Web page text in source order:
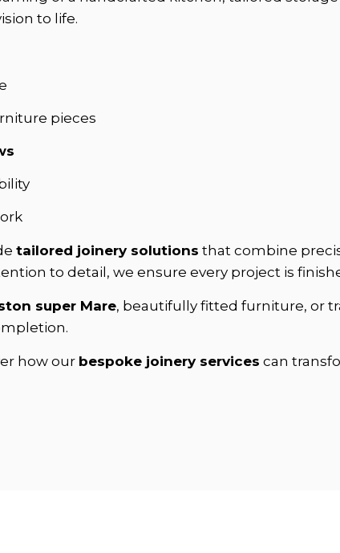
to life.
pieces
tailored joinery solutions that combine
to detail, we ensure every project is
super Mare, beautifully fitted furniture, or
how our bespoke joinery services can